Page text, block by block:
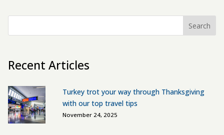
Search
Recent Articles
Turkey trot your way through Thanksgiving
with our top travel tips
November 24, 2025